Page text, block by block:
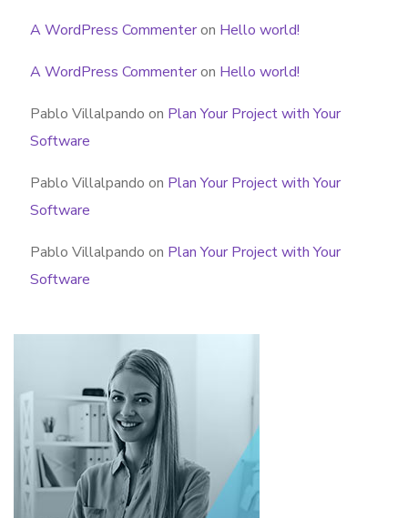
A WordPress Commenteron Hello world!
A WordPress Commenteron Hello world!
Pablo Villalpando on Plan Your Project with Your
Software
Pablo Villalpando on Plan Your Project with Your
Software
Pablo Villalpando on Plan Your Project with Your
Software